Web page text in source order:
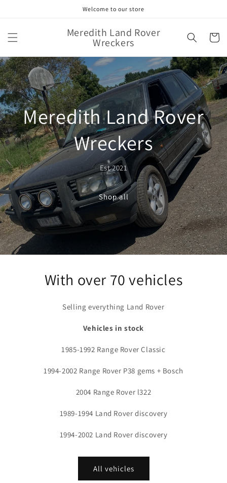
Welcome to our store
Meredith Land Rover
Wreckers Cart
Meredith Land Rover
Wreckers
Est 2021
Shop all
With over 70 vehicles
Selling everything Land Rover
Vehicles in stock
1985-1992 Range Rover Classic
1994-2002 Range Rover P38 gems + Bosch
2004 Range Rover l322
1989-1994 Land Rover discovery
1994-2002 Land Rover discovery
All vehicles